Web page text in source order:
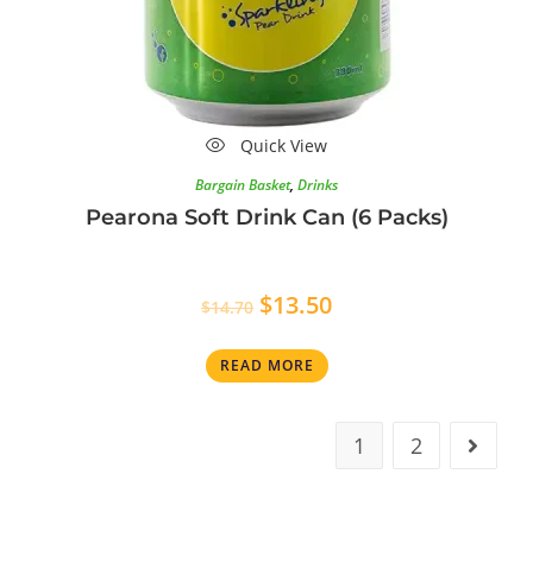
Quick View
Bargain Basket, Drinks
Pearona Soft Drink Can (6 Packs)
$14.70 $13.50
READ MORE
1 2